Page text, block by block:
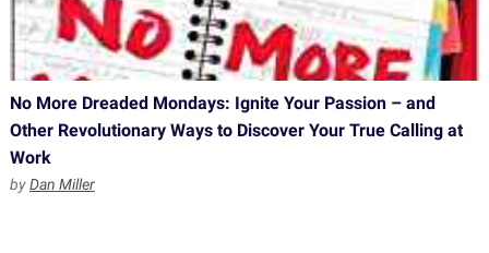
No More Dreaded Mondays: Ignite Your Passion – and
Other Revolutionary Ways to Discover Your True Calling at
Work
byDan Miller